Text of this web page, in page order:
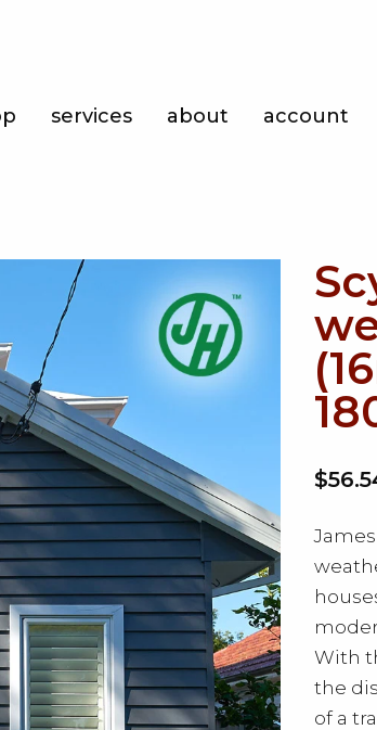
services about account
Account
Contact
With
the
of a